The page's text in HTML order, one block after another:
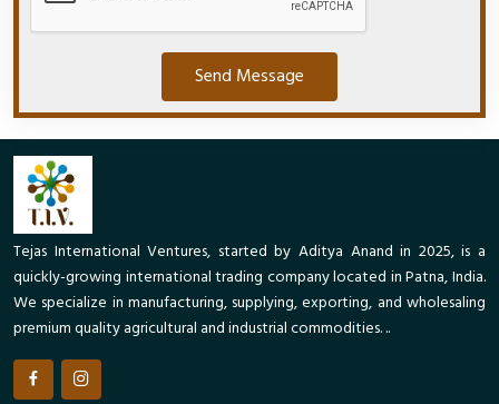
Send Message
Tejas International Ventures, started by Aditya Anand in 2025, is a
quickly-growing international trading company located in Patna, India.
We specialize in manufacturing, supplying, exporting, and wholesaling
premium quality agricultural and industrial commodities. ..